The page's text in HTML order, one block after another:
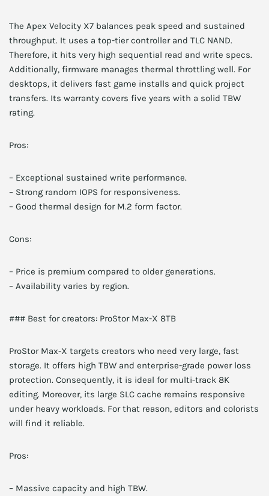
The Apex Velocity X7 balances peak speed and sustained
throughput. It uses a top-tier controller and TLC NAND.
Therefore, it hits very high sequential read and write specs.
Additionally, firmware manages thermal throttling well. For
desktops, it delivers fast game installs and quick project
transfers. Its warranty covers five years with a solid TBW
rating.
Pros:
– Exceptional sustained write performance.
– Strong random IOPS for responsiveness.
– Good thermal design for M.2 form factor.
Cons:
– Price is premium compared to older generations.
– Availability varies by region.
### Best for creators: ProStor Max-X 8TB
ProStor Max-X targets creators who need very large, fast
storage. It offers high TBW and enterprise-grade power loss
protection. Consequently, it is ideal for multi-track 8K
editing. Moreover, its large SLC cache remains responsive
under heavy workloads. For that reason, editors and colorists
will find it reliable.
Pros:
– Massive capacity and high TBW.